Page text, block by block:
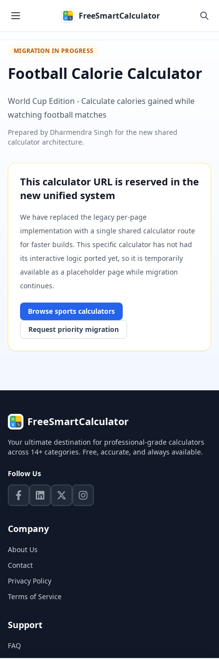
FreeSmartCalculator
MIGRATION IN PROGRESS
Football Calorie Calculator
World Cup Edition - Calculate calories gained while
watching football matches
Prepared by Dharmendra Singh for the new shared
calculator architecture.
This calculator URL is reserved in the
new unified system
We have replaced the legacy per-page
implementation with a single shared calculator route
for faster builds. This specific calculator has not had
its interactive logic ported yet, so it is temporarily
available as a placeholder page while migration
continues.
Browse sports calculators
Request priority migration
FreeSmartCalculator
Your ultimate destination for professional-grade calculators
across 14+ categories. Free, accurate, and always available.
Follow Us
Company
About Us
Contact
Privacy Policy
Terms of Service
Support
FAQ